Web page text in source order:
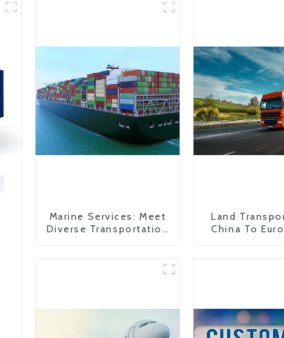
Marine Services: Meet
Diverse Transportation
Land
China To